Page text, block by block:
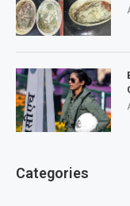
Categories